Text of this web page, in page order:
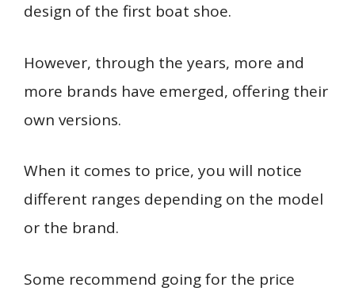
design of the first boat shoe.
However, through the years, more and
more brands have emerged, offering their
own versions.
When it comes to price, you will notice
different ranges depending on the model
or the brand.
Some recommend going for the price